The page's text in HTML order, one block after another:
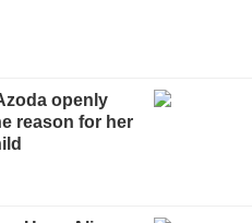
openly
reason for her